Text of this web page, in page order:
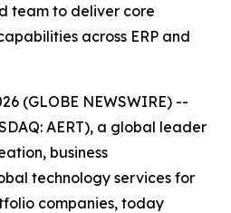
team to deliver core
across ERP and
(GLOBE NEWSWIRE) --
AERT), a global leader
business
technology services for
companies, today